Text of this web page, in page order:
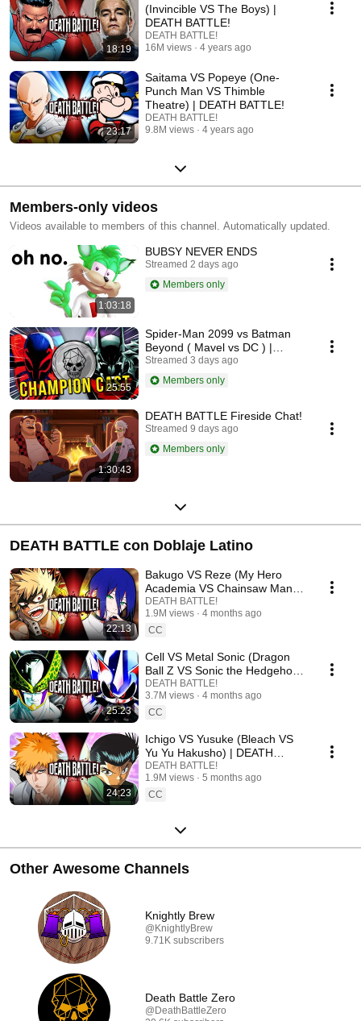
18:19
(Invincible VS The Boys) |
DEATH BATTLE!
DEATH BATTLE!
16M views
4 years ago
23:17
Saitama VS Popeye (One-
Punch Man VS Thimble
Theatre) | DEATH BATTLE!
DEATH BATTLE!
9.8M views
4 years ago
Members-only videos
Videos available to members of this channel. Automatically updated.
1:03:18
BUBSY NEVER ENDS
Streamed 2 days ago
Members only
25:55
Spider-Man 2099 vs Batman
Beyond ( Mavel vs DC ) |
Champion Cast LIVE
Streamed 3 days ago
Members only
1:30:43
DEATH BATTLE Fireside Chat!
Streamed 9 days ago
Members only
DEATH BATTLE con Doblaje Latino
22:13
Bakugo VS Reze (My Hero
Academia VS Chainsaw Man) |
DEATH BATTLE!
DEATH BATTLE!
1.9M views
4 months ago
CC
25:23
Cell VS Metal Sonic (Dragon
Ball Z VS Sonic the Hedgehog)
| DEATH BATTLE!
DEATH BATTLE!
3.7M views
4 months ago
CC
24:23
Ichigo VS Yusuke (Bleach VS
Yu Yu Hakusho) | DEATH
BATTLE!
DEATH BATTLE!
1.9M views
5 months ago
CC
Other Awesome Channels
Knightly Brew
@KnightlyBrew
9.71K subscribers
Death Battle Zero
@DeathBattleZero